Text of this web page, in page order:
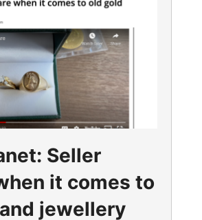
Seller
it comes to
jewellery